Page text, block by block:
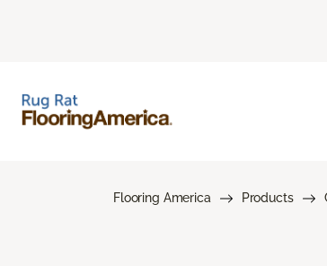
Flooring America Products